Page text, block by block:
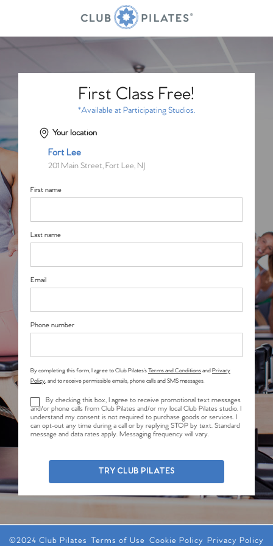
First Class Free!
*Available at Participating Studios.
Your location
Fort Lee
201 Main Street, Fort Lee, NJ
First name
Last name
Email
Phone number
By completing this form, I agree to Club Pilates’sTerms and ConditionsandPrivacy
Policy, and to receive permissible emails, phone calls and SMS messages.
By checking this box, I agree to receive promotional text messages
and/or phone calls from Club Pilates and/or my local Club Pilates studio. I
understand my consent is not required to purchase goods or services. I
can opt-out any time during a call or by replying STOP by text. Standard
message and data rates apply. Messaging frequency will vary.
TRY CLUB PILATES
©2024 Club Pilates Terms of Use Cookie Policy Privacy Policy